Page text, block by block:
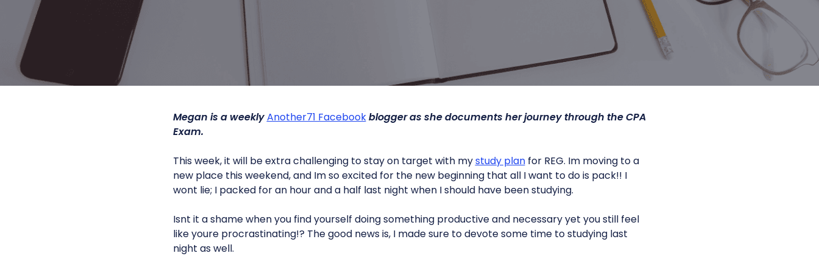
Megan is a weeklyAnother71 Facebookblogger as she documents her journey through the CPA
Exam.
This week, it will be extra challenging to stay on target with mystudy planfor REG. Im moving to a
new place this weekend, and Im so excited for the new beginning that all I want to do is pack!! I
wont lie; I packed for an hour and a half last night when I should have been studying.
Isnt it a shame when you find yourself doing something productive and necessary yet you still feel
like youre procrastinating!? The good news is, I made sure to devote some time to studying last
night as well.